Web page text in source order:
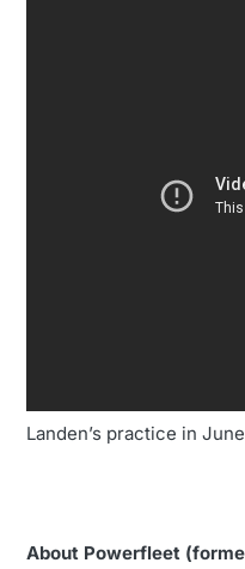
Landen’s practice in
About Powerfleet